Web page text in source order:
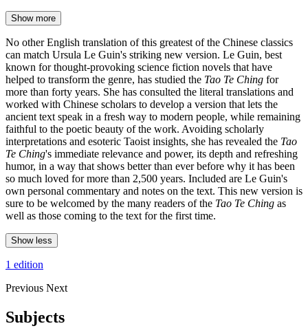
Show more
No other English translation of this greatest of the Chinese classics
can match Ursula Le Guin's striking new version. Le Guin, best
known for thought-provoking science fiction novels that have
helped to transform the genre, has studied the Tao Te Ching for
more than forty years. She has consulted the literal translations and
worked with Chinese scholars to develop a version that lets the
ancient text speak in a fresh way to modern people, while remaining
faithful to the poetic beauty of the work. Avoiding scholarly
interpretations and esoteric Taoist insights, she has revealed the Tao
Te Ching's immediate relevance and power, its depth and refreshing
humor, in a way that shows better than ever before why it has been
so much loved for more than 2,500 years. Included are Le Guin's
own personal commentary and notes on the text. This new version is
sure to be welcomed by the many readers of the Tao Te Ching as
well as those coming to the text for the first time.
Show less
1 edition
Previous Next
Subjects